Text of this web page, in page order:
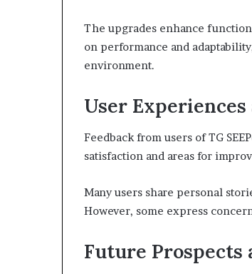
The upgrades enhance
on performance and
environment.
User
Feedback from users of TG
satisfaction and areas for
Many users share personal
However, some express
Future Prospects